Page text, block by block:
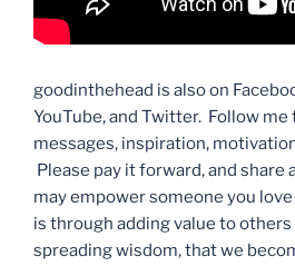
goodinthehead is also on
YouTube, and Twitter. Follow
messages, inspiration,
Please pay it forward, and share
may empower someone you
is through adding value to others
spreading wisdom, that we